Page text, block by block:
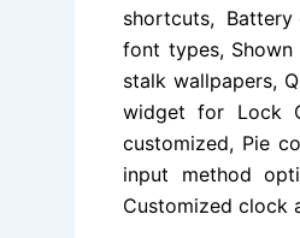
shortcuts, Battery
font types,
stalk wallpapers,
widget for Lock
customized, Pie
input method
Customized clock